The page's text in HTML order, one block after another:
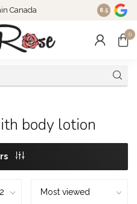
Canada 8.5
0
body lotion